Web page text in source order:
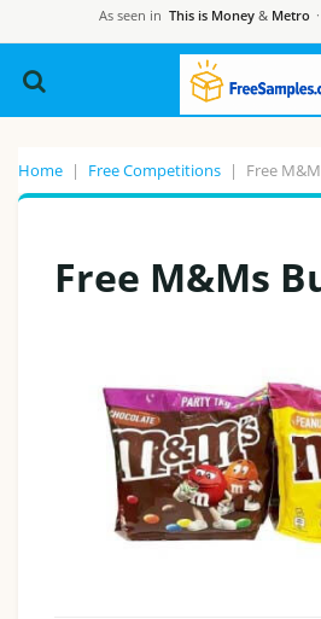
As seen in This is Money & Metro ·
Home | Free Competitions | Free
Free M&Ms